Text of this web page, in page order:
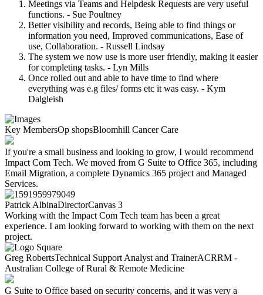
Meetings via Teams and Helpdesk Requests are very useful
functions. - Sue Poultney
Better visibility and records, Being able to find things or
information you need, Improved communications, Ease of
use, Collaboration. - Russell Lindsay
The system we now use is more user friendly, making it easier
for completing tasks. - Lyn Mills
Once rolled out and able to have time to find where
everything was e.g files/ forms etc it was easy. - Kym
Dalgleish
Key MembersOp shopsBloomhill Cancer Care
If you're a small business and looking to grow, I would recommend
Impact Com Tech. We moved from G Suite to Office 365, including
Email Migration, a complete Dynamics 365 project and Managed
Services.
Patrick AlbinaDirectorCanvas 3
Working with the Impact Com Tech team has been a great
experience. I am looking forward to working with them on the next
project.
Greg RobertsTechnical Support Analyst and TrainerACRRM -
Australian College of Rural & Remote Medicine
G Suite to Office based on security concerns, and it was very a